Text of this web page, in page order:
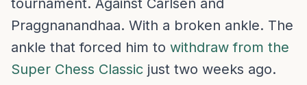
tournament. Against Carlsen and
Praggnanandhaa. With a broken ankle. The
ankle that forced him to withdraw from the
Super Chess Classic just two weeks ago.